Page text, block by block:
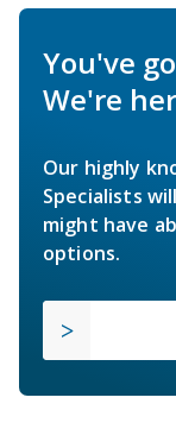
You've
We're
Our highly
Specialists
might have
options.